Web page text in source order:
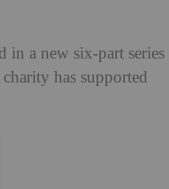
a new six-part series
has supported